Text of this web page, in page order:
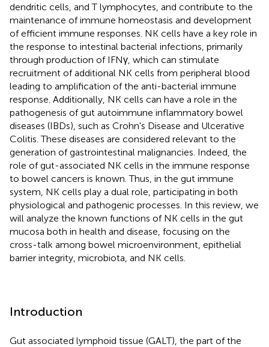
dendritic cells, and T lymphocytes, and contribute to the
maintenance of immune homeostasis and development
of efficient immune responses. NK cells have a key role in
the response to intestinal bacterial infections, primarily
through production of IFNγ, which can stimulate
recruitment of additional NK cells from peripheral blood
leading to amplification of the anti-bacterial immune
response. Additionally, NK cells can have a role in the
pathogenesis of gut autoimmune inflammatory bowel
diseases (IBDs), such as Crohn's Disease and Ulcerative
Colitis. These diseases are considered relevant to the
generation of gastrointestinal malignancies. Indeed, the
role of gut-associated NK cells in the immune response
to bowel cancers is known. Thus, in the gut immune
system, NK cells play a dual role, participating in both
physiological and pathogenic processes. In this review, we
will analyze the known functions of NK cells in the gut
mucosa both in health and disease, focusing on the
cross-talk among bowel microenvironment, epithelial
barrier integrity, microbiota, and NK cells.
Introduction
Gut associated lymphoid tissue (GALT), the part of the